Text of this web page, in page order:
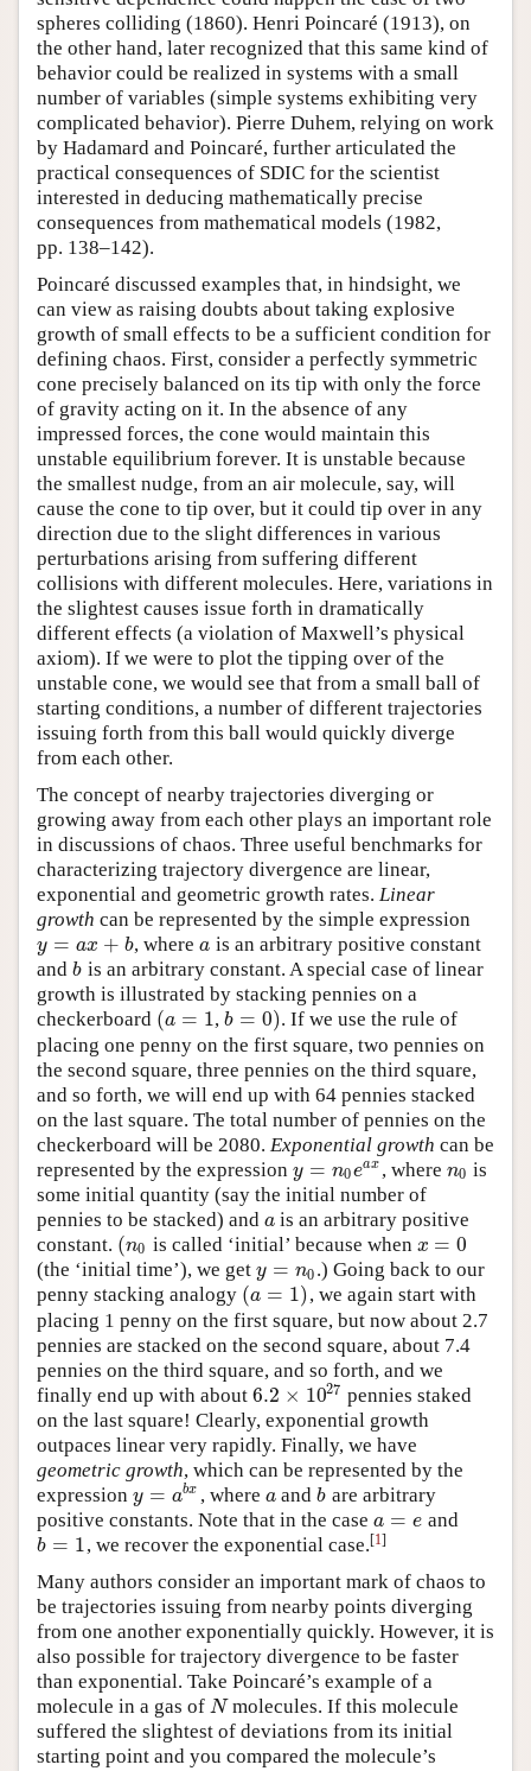
spheres colliding (1860). Henri Poincaré (1913), on
the other hand, later recognized that this same kind of
behavior could be realized in systems with a small
number of variables (simple systems exhibiting very
complicated behavior). Pierre Duhem, relying on work
by Hadamard and Poincaré, further articulated the
practical consequences of SDIC for the scientist
interested in deducing mathematically precise
consequences from mathematical models (1982,
pp. 138–142).
Poincaré discussed examples that, in hindsight, we
can view as raising doubts about taking explosive
growth of small effects to be a sufficient condition for
defining chaos. First, consider a perfectly symmetric
cone precisely balanced on its tip with only the force
of gravity acting on it. In the absence of any
impressed forces, the cone would maintain this
unstable equilibrium forever. It is unstable because
the smallest nudge, from an air molecule, say, will
cause the cone to tip over, but it could tip over in any
direction due to the slight differences in various
perturbations arising from suffering different
collisions with different molecules. Here, variations in
the slightest causes issue forth in dramatically
different effects (a violation of Maxwell’s physical
axiom). If we were to plot the tipping over of the
unstable cone, we would see that from a small ball of
starting conditions, a number of different trajectories
issuing forth from this ball would quickly diverge
from each other.
The concept of nearby trajectories diverging or
growing away from each other plays an important role
in discussions of chaos. Three useful benchmarks for
characterizing trajectory divergence are linear,
exponential and geometric growth rates. Linear
growth can be represented by the simple expression
y = ax + b
y =a x+b , wherea
a is an arbitrary positive constant
and b
b is an arbitrary constant. A special case of linear
growth is illustrated by stacking pennies on a
checkerboard (a = 1
(a=1 ,b = 0)
b =0 )
. If we use the rule of
placing one penny on the first square, two pennies on
the second square, three pennies on the third square,
and so forth, we will end up with 64 pennies stacked
on the last square. The total number of pennies on the
checkerboard will be 2080. Exponential growth can be
represented by the expression y = n0eax
y =n 0eax , where n0
n0 is
some initial quantity (say the initial number of
pennies to be stacked) and a
a is an arbitrary positive
constant. (n0
(n0 is called ‘initial’ because when x = 0
x=0
(the ‘initial time’), we get y = n0
y =n 0
.) Going back to our
penny stacking analogy (a = 1)
(a=1)
, we again start with
placing 1 penny on the first square, but now about 2.7
pennies are stacked on the second square, about 7.4
pennies on the third square, and so forth, and we
finally end up with about 6.2 × 1027
6.2 ×1027
pennies staked
on the last square! Clearly, exponential growth
outpaces linear very rapidly. Finally, we have
geometric growth, which can be represented by the
expression y = abx
y =a bx , where a
a andb
b are arbitrary
positive constants. Note that in the case a = e
a=e and
b = 1
b =1 , we recover the exponential case.[1]
Many authors consider an important mark of chaos to
be trajectories issuing from nearby points diverging
from one another exponentially quickly. However, it is
also possible for trajectory divergence to be faster
than exponential. Take Poincaré’s example of a
molecule in a gas of N
Nmolecules. If this molecule
suffered the slightest of deviations from its initial
starting point and you compared the molecule’s